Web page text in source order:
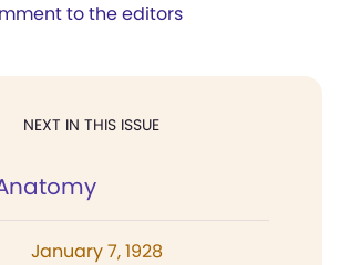
to the editors
NEXT IN THIS ISSUE
January 7, 1928